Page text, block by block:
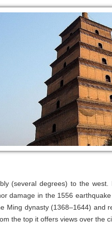
(several degrees) to the
damage in the 1556
Ming dynasty (1368–1644) and
the top it offers views over the